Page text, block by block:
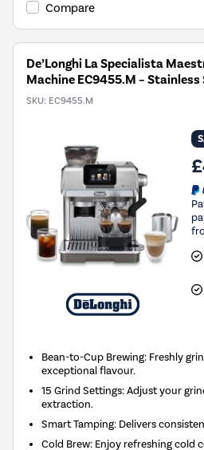
Compare
De’Longhi La Specialista
Machine EC9455.M – Stainless
SKU: EC9455.M
Bean-to-Cup Brewing: Freshly
exceptional flavour.
15 Grind Settings: Adjust your
extraction.
Smart Tamping: Delivers
Cold Brew: Enjoy refreshing cold